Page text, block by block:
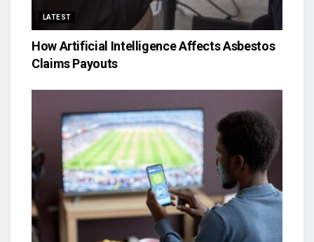
LATEST
How Artificial Intelligence Affects Asbestos
Claims Payouts